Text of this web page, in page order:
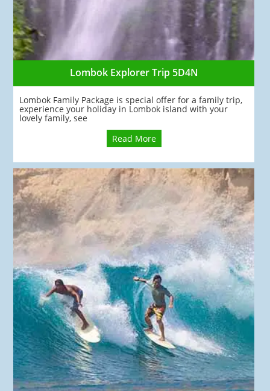
Lombok Explorer Trip 5D4N
Lombok Family Package is special offer for a family trip,
experience your holiday in Lombok island with your
lovely family, see
Read More